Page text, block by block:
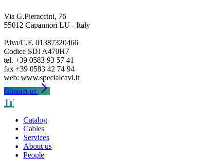
Via G.Pieraccini, 76
55012 Capannori LU - Italy
P.iva/C.F. 01387320466
Codice SDI A470H7
tel. +39 0583 93 57 41
fax +39 0583 42 74 94
Contact us arrow_forward_ios
Catalog
Cables
Services
About us
People